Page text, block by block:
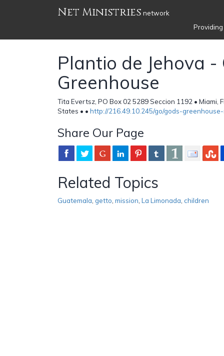
Net Ministries network
Plantio de Jehova -
Greenhouse
Tita Evertsz, PO Box 02 5289 Seccion 1192 • Miami,
States • • http://216.49.10.245/go/gods-
Share Our Page
Related Topics
Guatemala getto mission La Limonada children